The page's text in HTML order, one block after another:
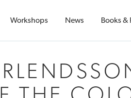
Workshops News Books &